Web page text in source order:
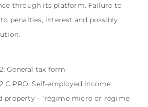
through its platform. Failure to
penalties, interest and possibly
General tax form
C PRO: Self-employed income
property - "régime micro or régime